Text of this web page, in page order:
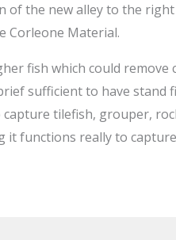
of the new alley to the
Corleone Material.
fish which could
sufficient to have stand
tilefish, grouper,
functions really to